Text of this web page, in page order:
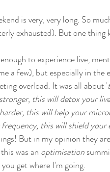
is very, very long. So
exhausted). But one thing
to experience live,
a few), but especially in the
overload. It was all about '
this will detox your
this will help your
this will shield your
But in my opinion they
was an optimisation
get where I'm going.